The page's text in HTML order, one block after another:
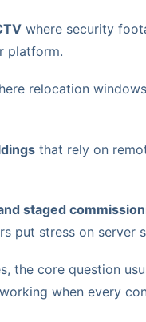
where security
platform.
relocation
that rely on
staged
put stress on server
core question
when every